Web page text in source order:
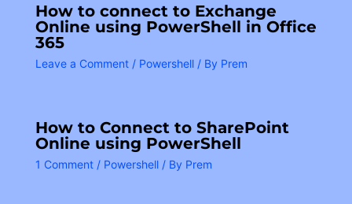
How to connect to Exchange
Online using PowerShell in Office
365
Leave a Comment / Powershell / By Prem
How to Connect to SharePoint
Online using PowerShell
1 Comment / Powershell / By Prem